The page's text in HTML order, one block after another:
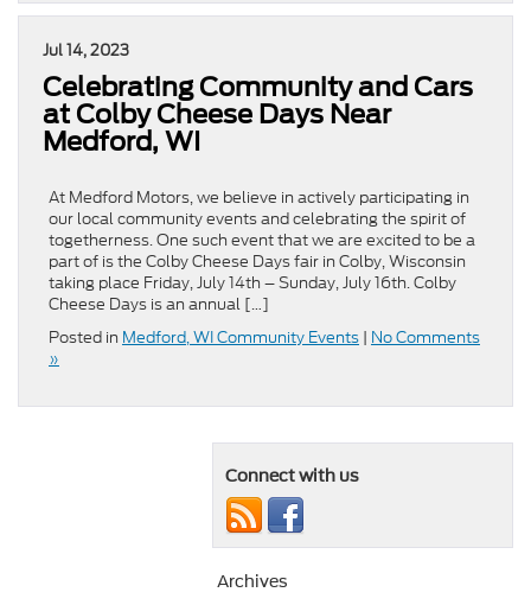
Jul 14, 2023
Celebrating Community and Cars
at Colby Cheese Days Near
Medford, WI
At Medford Motors, we believe in actively participating in
our local community events and celebrating the spirit of
togetherness. One such event that we are excited to be a
part of is the Colby Cheese Days fair in Colby, Wisconsin
taking place Friday, July 14th – Sunday, July 16th. Colby
Cheese Days is an annual […]
Posted in Medford, WI Community Events | No Comments
»
Connect with us
Archives